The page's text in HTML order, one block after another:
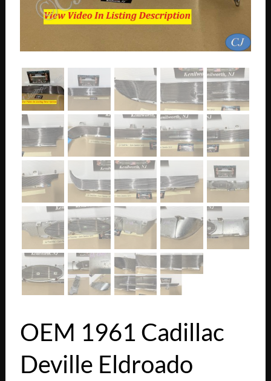
OEM 1961 Cadillac
Deville Eldroado